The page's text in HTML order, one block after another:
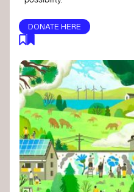
DONATE HERE